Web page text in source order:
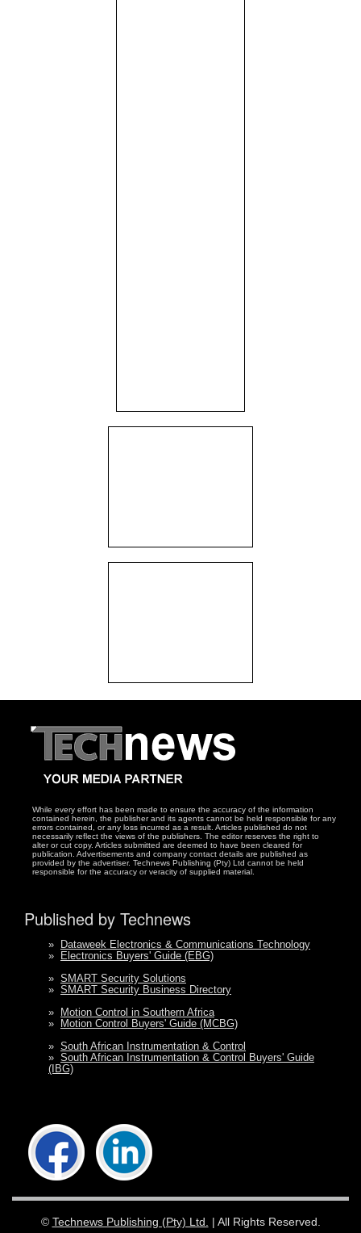
While every effort has been made to ensure the accuracy of the information
contained herein, the publisher and its agents cannot be held responsible for any
errors contained, or any loss incurred as a result. Articles published do not
necessarily reflect the views of the publishers. The editor reserves the right to
alter or cut copy. Articles submitted are deemed to have been cleared for
publication. Advertisements and company contact details are published as
provided by the advertiser. Technews Publishing (Pty) Ltd cannot be held
responsible for the accuracy or veracity of supplied material.
Published by Technews
»
Dataweek Electronics & Communications Technology
»
Electronics Buyers' Guide (EBG)
» SMART Security Solutions
» SMART Security Business Directory
»
Motion Control in Southern Africa
»
Motion Control Buyers' Guide (MCBG)
» South African Instrumentation & Control
» South African Instrumentation & Control Buyers' Guide
(IBG)
© Technews Publishing (Pty) Ltd. | All Rights Reserved.